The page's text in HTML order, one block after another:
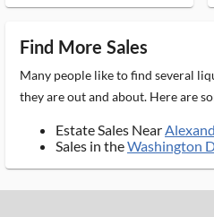
Find More Sales
Many people like to find several
they are out and about. Here are
Estate Sales Near
Sales in theWashington